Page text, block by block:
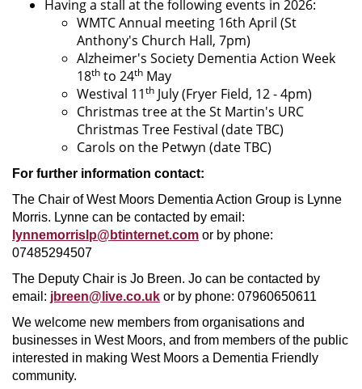
Having a stall at the following events in 2026:
WMTC Annual meeting 16th April (St
Anthony's Church Hall, 7pm)
Alzheimer's Society Dementia Action Week
18th to 24th May
Westival 11th July (Fryer Field, 12 - 4pm)
Christmas tree at the St Martin's URC
Christmas Tree Festival (date TBC)
Carols on the Petwyn (date TBC)
For further information contact:
The Chair of West Moors Dementia Action Group is Lynne
Morris. Lynne can be contacted by email:
lynnemorrislp@btinternet.com or by phone:
07485294507
The Deputy Chair is Jo Breen. Jo can be contacted by
email: jbreen@live.co.uk or by phone: 07960650611
We welcome new members from organisations and
businesses in West Moors, and from members of the public
interested in making West Moors a Dementia Friendly
community.